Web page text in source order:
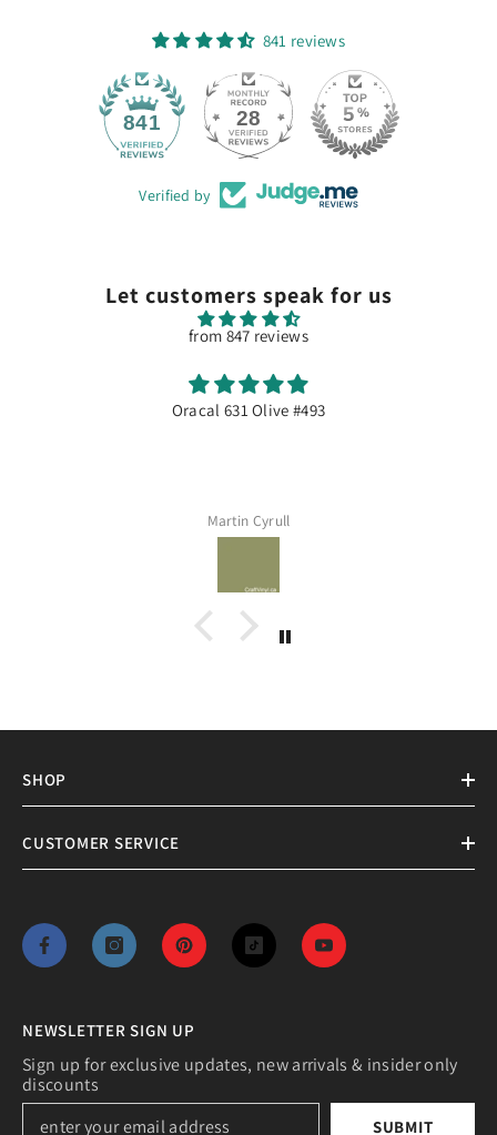
841 reviews
841 28
Verified by
Let customers speak for us
from 847 reviews
Excellente qualité
SHOP
CUSTOMER SERVICE
NEWSLETTER SIGN UP
Sign up for exclusive updates, new arrivals & insider only
discounts
SUBMIT